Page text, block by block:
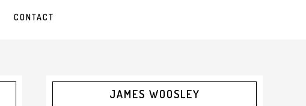
CONTACT
JAMES WOOSLEY